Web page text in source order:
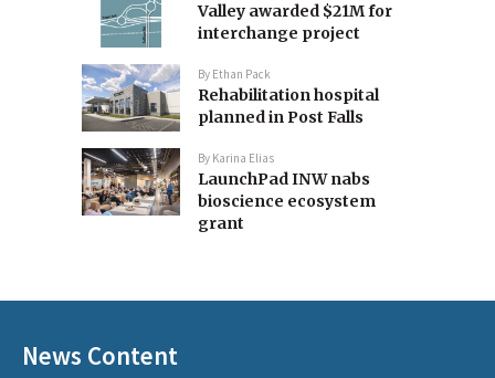
Valley awarded $21M for
interchange project
By Ethan Pack
Rehabilitation hospital
planned in Post Falls
By Karina Elias
LaunchPad INW nabs
bioscience ecosystem
grant
News Content